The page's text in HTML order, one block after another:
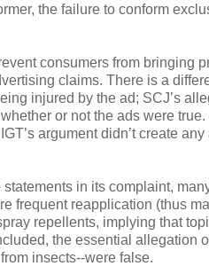
the failure to conform
consumers from bringing
claims. There is a
injured by the ad; SCJ’s
or not the ads were
argument didn’t create
in its complaint,
frequent reapplication (thus
repellents, implying that
the essential allegation
insects--were false.